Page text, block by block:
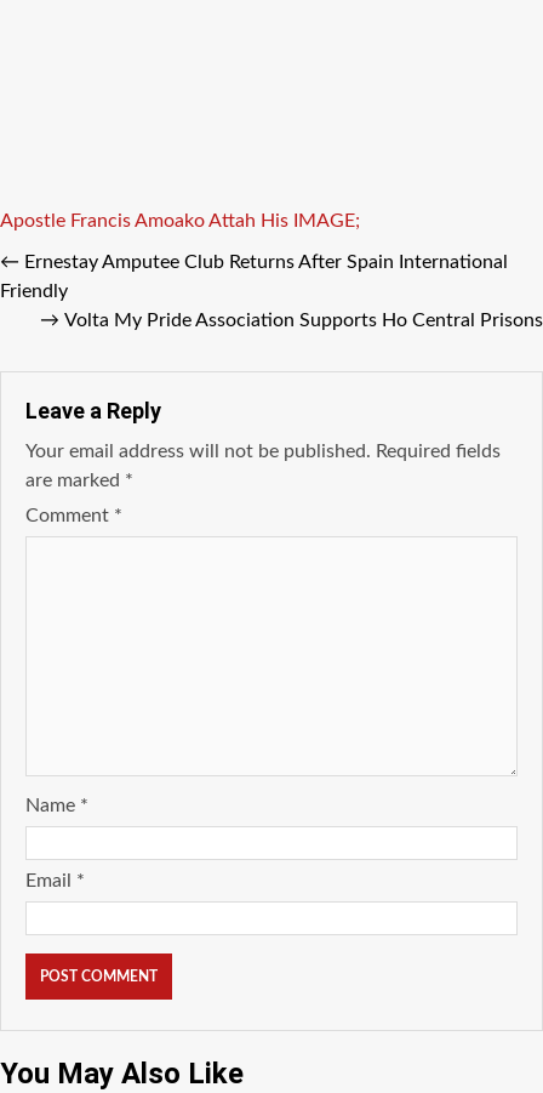
Tags
Apostle Francis Amoako Attah His IMAGE;
← Ernestay Amputee Club Returns After Spain International
Friendly
→ Volta My Pride Association Supports Ho Central Prisons
Leave a Reply
Your email address will not be published. Required fields
are marked *
Comment *
Name *
Email *
You May Also Like